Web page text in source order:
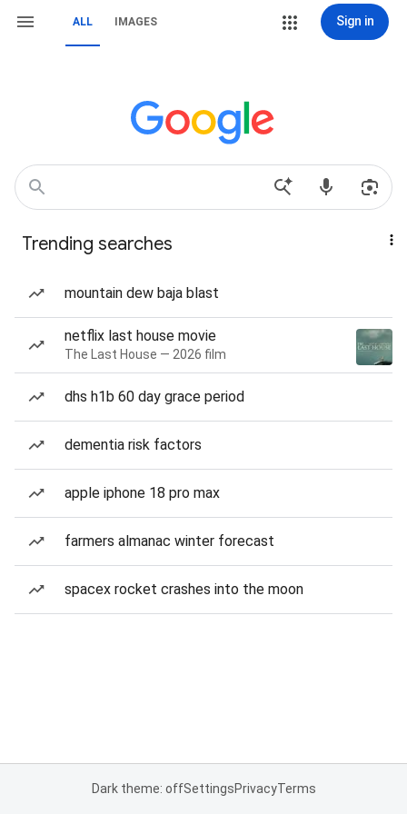
ALL IMAGES Sign in
Trending searches
mountain dew baja blast
netflix last house movie
The Last House — 2026 film
dhs h1b 60 day grace period
dementia risk factors
apple iphone 18 pro max
farmers almanac winter forecast
spacex rocket crashes into the moon
Dark theme: offSettingsPrivacyTerms